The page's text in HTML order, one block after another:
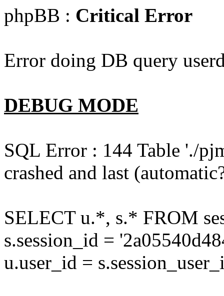
phpBB : Critical Error
Error doing DB query
DEBUG MODE
SQL Error : 144 Table './
crashed and last
SELECT u.*, s.* FROM
s.session_id =
u.user_id =